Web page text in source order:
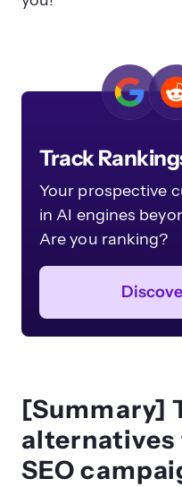
Track
Your prospective
in AI engines
Are you ranking?
[Summary]
alternatives
SEO